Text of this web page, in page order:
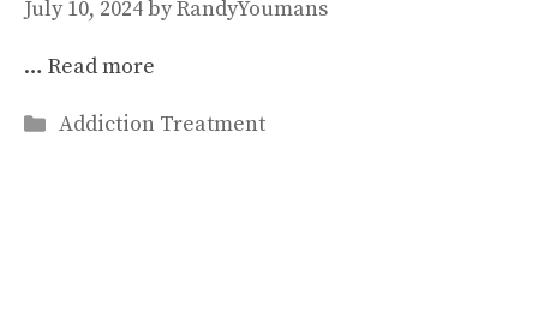
July 10, 2024byRandyYoumans
… Read more
Categories
Addiction Treatment